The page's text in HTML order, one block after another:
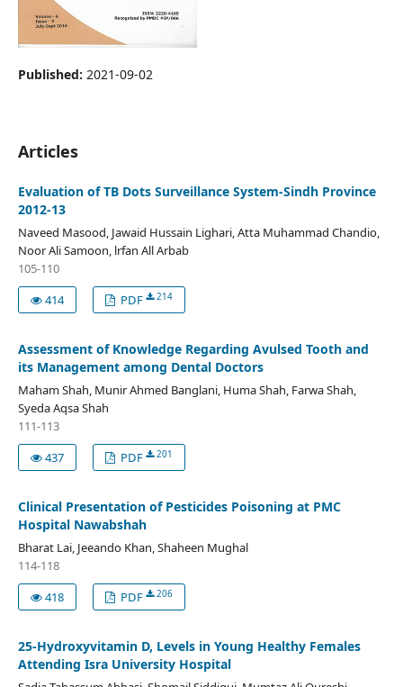
Published: 2021-09-02
Articles
Evaluation of TB Dots Surveillance System-Sindh Province
2012-13
Naveed Masood, Jawaid Hussain Lighari, Atta Muhammad Chandio,
Noor Ali Samoon, lrfan All Arbab
105-110
414
PDF 214
Assessment of Knowledge Regarding Avulsed Tooth and
its Management among Dental Doctors
Maham Shah, Munir Ahmed Banglani, Huma Shah, Farwa Shah,
Syeda Aqsa Shah
111-113
437
PDF 201
Clinical Presentation of Pesticides Poisoning at PMC
Hospital Nawabshah
Bharat Lai, Jeeando Khan, Shaheen Mughal
114-118
418
PDF 206
25-Hydroxyvitamin D, Levels in Young Healthy Females
Attending Isra University Hospital